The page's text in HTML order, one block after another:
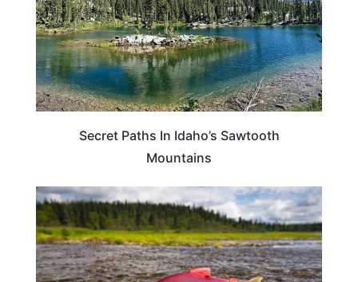
Secret Paths In Idaho’s Sawtooth
Mountains
IDAHO